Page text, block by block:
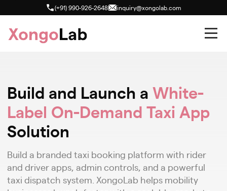
(+91) 990-926-2648 inquiry@xongolab.com
Build and Launch a White-
Label On-Demand Taxi App
Solution
Build a branded taxi booking platform with rider
and driver apps, admin controls, and a powerful
taxi dispatch system. XongoLab helps mobility